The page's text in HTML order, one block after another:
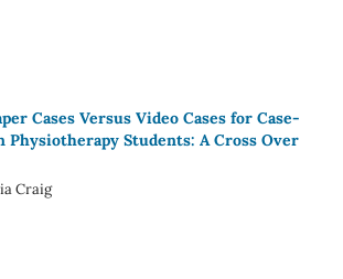
Cases Versus Video Cases for Case-
Physiotherapy Students: A Cross Over
Craig